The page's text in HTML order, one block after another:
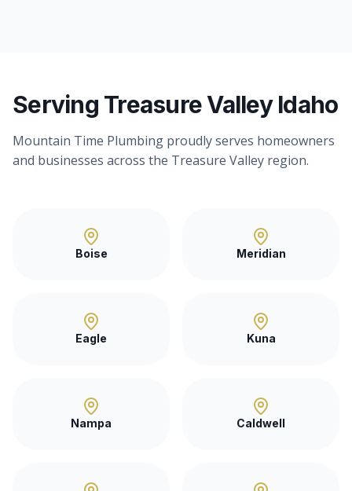
Serving Treasure Valley Idaho
Mountain Time Plumbing proudly serves homeowners
and businesses across the Treasure Valley region.
Boise Meridian
Eagle Kuna
Nampa Caldwell